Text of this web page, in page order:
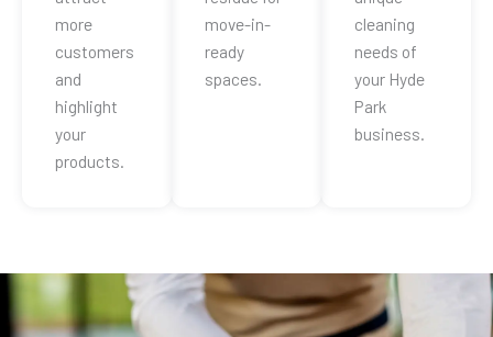
more
customers
and
highlight
your
products.
move-in-
ready
spaces.
cleaning
needs of
your Hyde
Park
business.